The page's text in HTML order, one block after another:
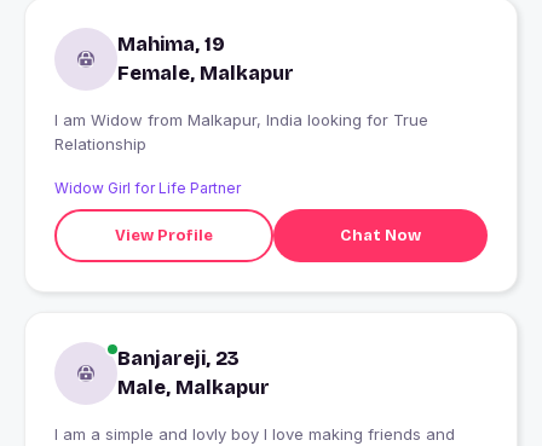
Mahima, 19
Female, Malkapur
I am Widow from Malkapur, India looking for True
Relationship
Widow Girl for Life Partner
View Profile Chat Now
Banjareji, 23
Male, Malkapur
I am a simple and lovly boy I love making friends and